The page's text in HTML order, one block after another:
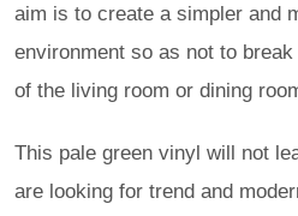
aim is to create a simpler and
environment so as not to
of the living room or dining
This pale green vinyl will not
are looking for trend and